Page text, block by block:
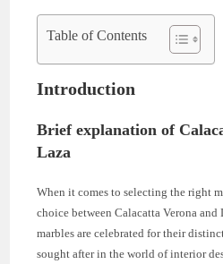
Table of Contents
Introduction
Brief explanation of
Laza
When it comes to selecting the right
choice between Calacatta Verona and
marbles are celebrated for their
sought after in the world of interior